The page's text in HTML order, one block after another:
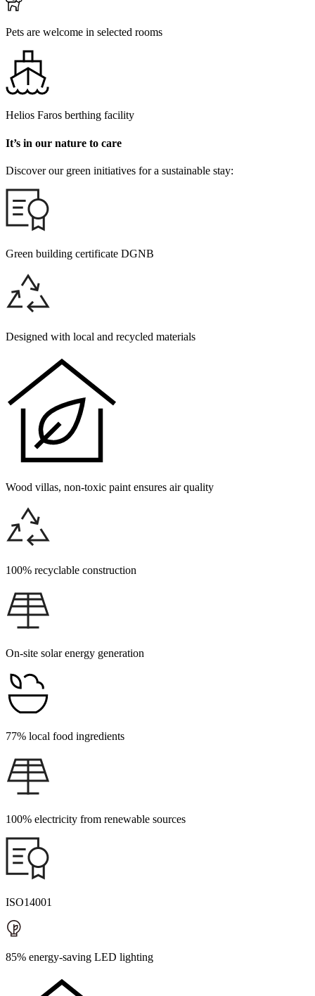
Pets are welcome in selected rooms
Helios Faros berthing facility
It’s in our nature to care
Discover our green initiatives for a sustainable stay:
Green building certificate DGNB
Designed with local and recycled materials
Wood villas, non-toxic paint ensures air quality
100% recyclable construction
On-site solar energy generation
77% local food ingredients
100% electricity from renewable sources
ISO14001
85% energy-saving LED lighting